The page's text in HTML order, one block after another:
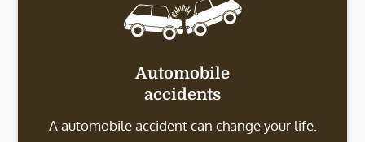
Automobile
accidents
A automobile accident can change your life.